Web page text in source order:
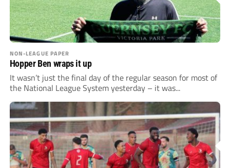
NON-LEAGUE PAPER
Hopper Ben wraps it up
It wasn’t just the final day of the regular season for most of
the National League System yesterday – it was...